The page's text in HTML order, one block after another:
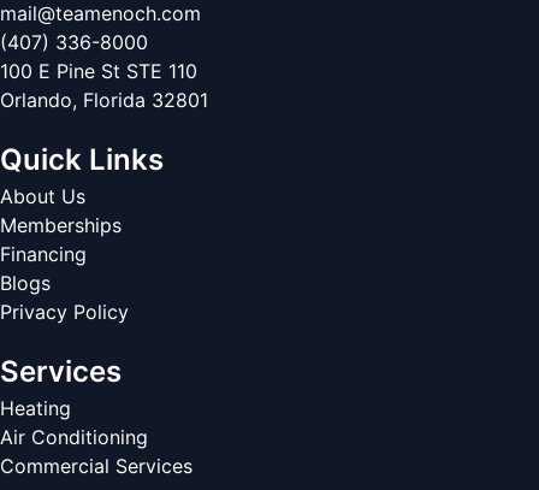
mail@teamenoch.com
(407) 336-8000
100 E Pine St STE 110
Orlando, Florida 32801
Quick Links
About Us
Memberships
Financing
Blogs
Privacy Policy
Services
Heating
Air Conditioning
Commercial Services